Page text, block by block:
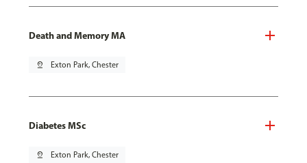
Death and Memory MA
pin_drop Exton Park, Chester
Diabetes MSc
pin_drop Exton Park, Chester